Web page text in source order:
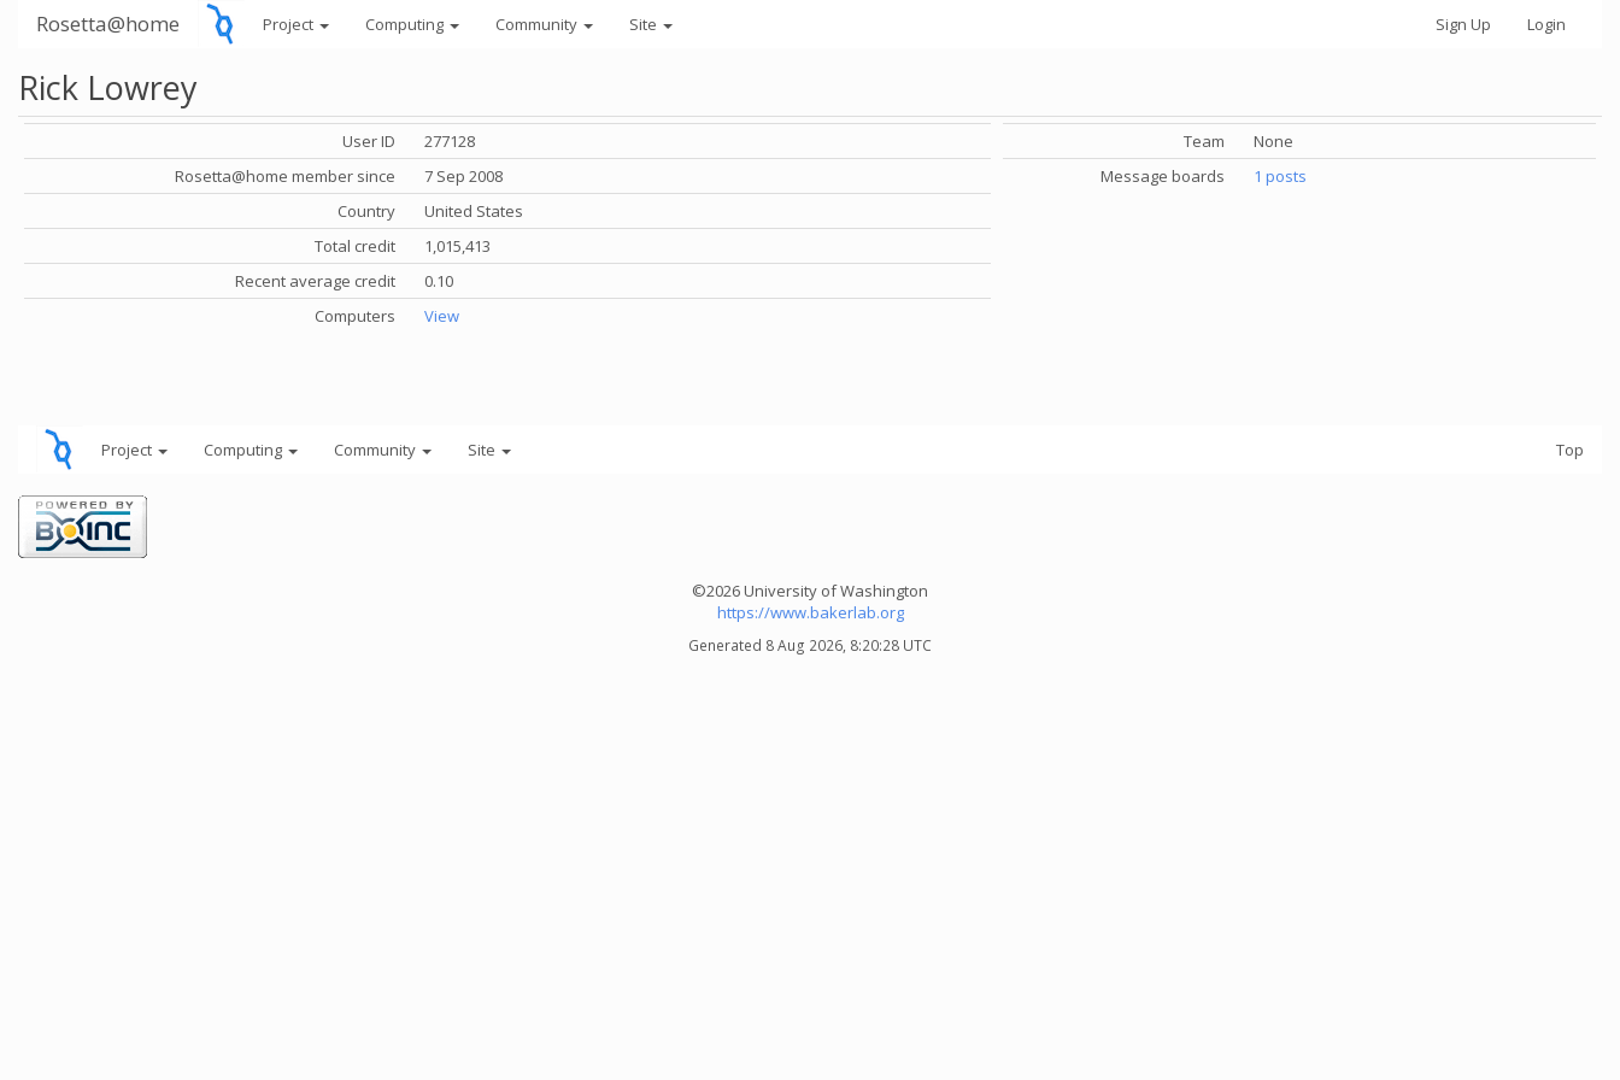
Rosetta@home Project Computing Community Site Sign Up Login
Rick Lowrey
User ID
277128
Rosetta@home member since
7 Sep 2008
Country
United States
Total credit
1,015,413
Recent average credit
0.10
Computers
View
Team
None
Message boards
1 posts
Project Computing Community Site Top
©2026 University of Washington
https://www.bakerlab.org
Generated 8 Aug 2026, 8:20:28 UTC